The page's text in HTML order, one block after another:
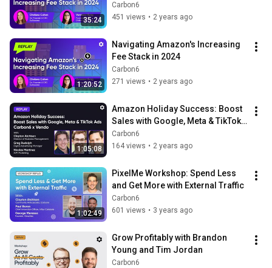
35:24
Carbon6
451 views • 2 years ago
1:20:52
Navigating Amazon's Increasing
Fee Stack in 2024
Carbon6
271 views • 2 years ago
1:05:08
Amazon Holiday Success: Boost
Sales with Google, Meta & TikTok
Ads | Carbon6 x Vendo Webinar
Replay
Carbon6
164 views • 2 years ago
1:02:49
PixelMe Workshop: Spend Less
and Get More with External Traffic
Carbon6
601 views • 3 years ago
Grow Profitably with Brandon
Young and Tim Jordan
Carbon6